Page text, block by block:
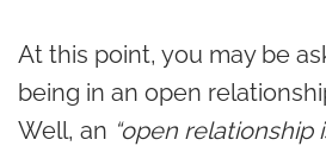
At this point, you may be
being in an open
Well, an “open relationship